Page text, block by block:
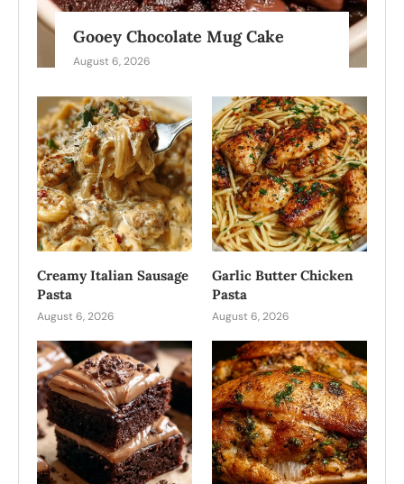
Gooey Chocolate Mug Cake
August 6, 2026
Creamy Italian Sausage
Pasta
August 6, 2026
Garlic Butter Chicken
Pasta
August 6, 2026